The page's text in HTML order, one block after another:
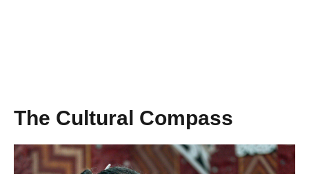
The Cultural Compass